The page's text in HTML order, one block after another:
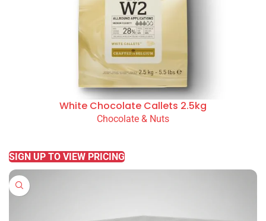
White Chocolate Callets 2.5kg
Chocolate & Nuts
SIGN UP TO VIEW PRICING